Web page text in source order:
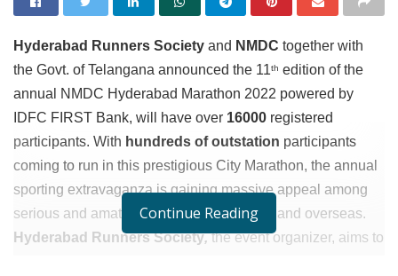
Hyderabad Runners Society and NMDC together with
the Govt. of Telangana announced the 11th edition of the
annual NMDC Hyderabad Marathon 2022 powered by
IDFC FIRST Bank, will have over 16000 registered
participants. With hundreds of outstation participants
coming to run in this prestigious City Marathon, the annual
sporting extravaganza is gaining massive appeal among
serious and amateur runners across India and overseas.
Hyderabad Runners Society,the event organizer, aims to
Continue Reading